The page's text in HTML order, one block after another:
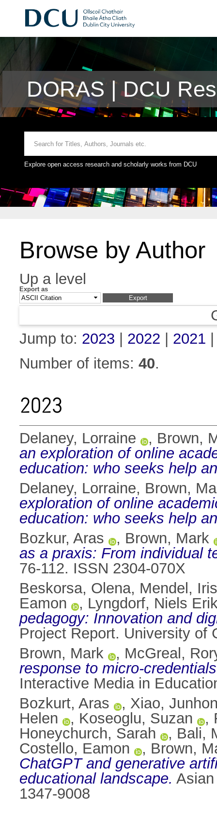
DORAS | DCU
Explore open access research and scholarly works from DCU
Browse by Author
Up a level
Export as
Jump to: 2023 2022 2021
Number of items: 40.
2023
Delaney, Lorraine , Brown,
an exploration of online
education: who seeks help
Delaney, Lorraine, Brown,
exploration of online
education: who seeks help
Bozkur, Aras
, Brown, Mark
as a praxis: From individual
76-112. ISSN 2304-070X
Beskorsa, Olena, Mendel, Iris
Eamon
, Lyngdorf, Niels
pedagogy: Innovation and
Project Report. University of
Brown, Mark
, McGreal,
response to micro-
Interactive Media in
Bozkurt, Aras
, Xiao,
Helen
, Koseoglu, Suzan ,
Honeychurch, Sarah
, Bali,
Costello, Eamon
, Brown,
ChatGPT and generative
educational landscape.
1347-9008